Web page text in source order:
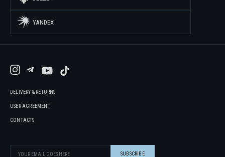
YANDEX
DELIVERY & RETURNS
USER AGREEMENT
CONTACTS